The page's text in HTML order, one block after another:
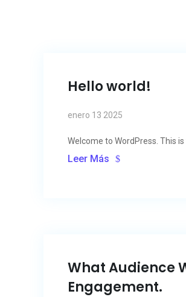
Hello world!
enero 13 2025
Welcome to WordPress. This
Leer Más
What Audience
Engagement.